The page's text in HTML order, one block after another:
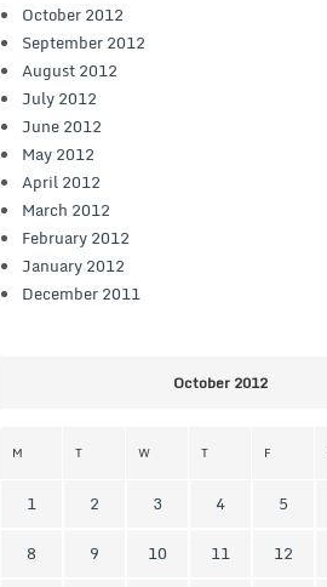
October 2012
September 2012
August 2012
July 2012
June 2012
May 2012
April 2012
March 2012
February 2012
January 2012
December 2011
October 2012
M T W T F
1 2 3 4 5
8
9 10 11 12